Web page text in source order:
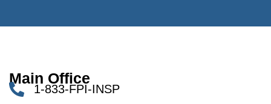
Main Office
1-833-FPI-INSP